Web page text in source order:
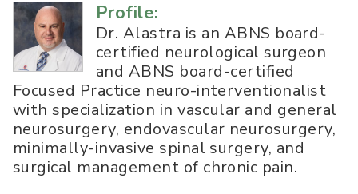
Profile:
Dr. Alastra is an ABNS board-
certified neurological surgeon
and ABNS board-certified
Focused Practice neuro-interventionalist
with specialization in vascular and general
neurosurgery, endovascular neurosurgery,
minimally-invasive spinal surgery, and
surgical management of chronic pain.